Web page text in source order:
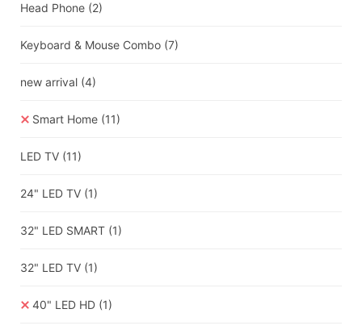
Head Phone (2)
Keyboard & Mouse Combo (7)
new arrival (4)
Smart Home (11)
LED TV (11)
24" LED TV (1)
32" LED SMART (1)
32" LED TV (1)
40" LED HD (1)